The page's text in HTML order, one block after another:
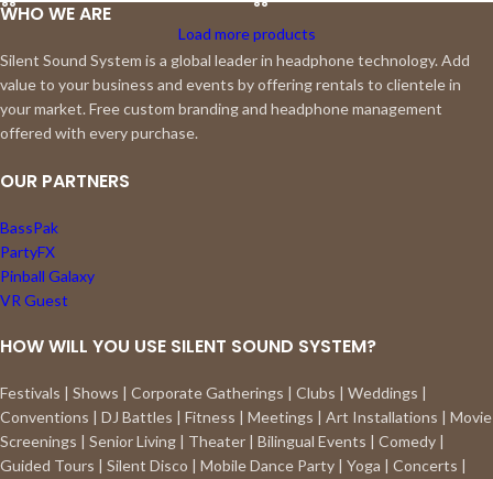
Load more products
WHO WE ARE
Silent Sound System is a global leader in headphone technology. Add
value to your business and events by offering rentals to clientele in
your market. Free custom branding and headphone management
offered with every purchase.
OUR PARTNERS
BassPak
PartyFX
Pinball Galaxy
VR Guest
HOW WILL YOU USE SILENT SOUND SYSTEM?
Festivals | Shows | Corporate Gatherings | Clubs | Weddings |
Conventions | DJ Battles | Fitness | Meetings | Art Installations | Movie
Screenings | Senior Living | Theater | Bilingual Events | Comedy |
Guided Tours | Silent Disco | Mobile Dance Party | Yoga | Concerts |